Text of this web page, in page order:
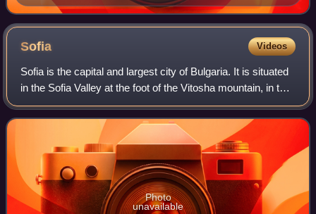
Champion Figure Skating 2010 Deutsche Meisterin im
Eiskunstlauf
Sofia Videos
Sofia is the capital and largest city of Bulgaria. It is situated
in the Sofia Valley at the foot of the Vitosha mountain, in the
western part of the country. The city is built west of the
Iskar river
Photo
unavailable